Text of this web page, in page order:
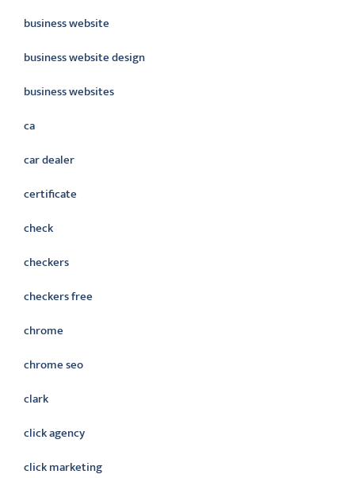
business website
business website design
business websites
ca
car dealer
certificate
check
checkers
checkers free
chrome
chrome seo
clark
click agency
click marketing